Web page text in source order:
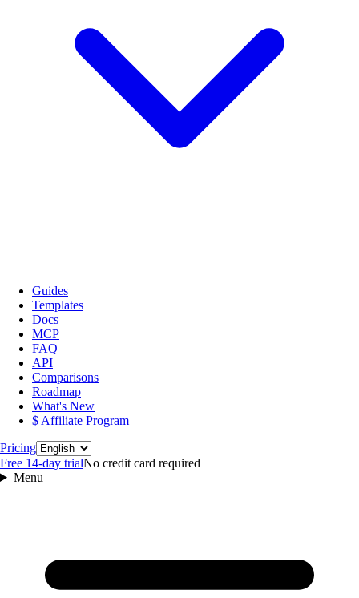
Guides
Templates
Docs
MCP
FAQ
API
Comparisons
Roadmap
What's New
$ Affiliate Program
PricingLanguage
Free 14‑day trialNo credit card required
Menu